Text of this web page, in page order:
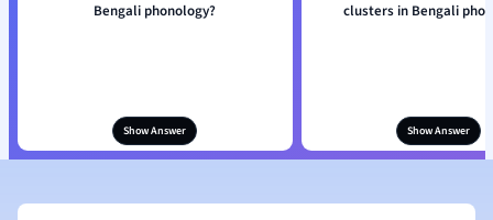
Bengali phonology?
Show Answer
clusters in Bengali
Show Answer